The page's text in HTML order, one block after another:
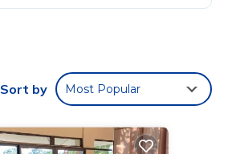
Sort by Most Popular